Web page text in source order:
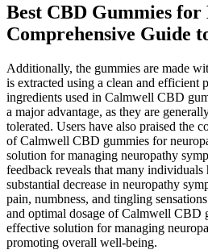
Best CBD Gummies for
Comprehensive Guide
Additionally, the gummies are made
is extracted using a clean and efficient
ingredients used in Calmwell CBD
a major advantage, as they are
tolerated. Users have also praised the
of Calmwell CBD gummies for
solution for managing neuropathy
feedback reveals that many individuals
substantial decrease in neuropathy
pain, numbness, and tingling
and optimal dosage of Calmwell CBD
effective solution for managing
promoting overall well-being.